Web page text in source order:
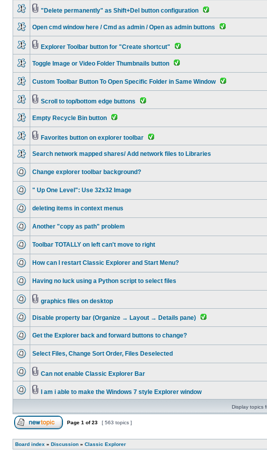
"Delete permanently" as Shift+Del button configuration
Open cmd window here / Cmd as admin / Open as admin buttons
Explorer Toolbar button for "Create shortcut"
Toggle Image or Video Folder Thumbnails button
Custom Toolbar Button To Open Specific Folder in Same Window
Scroll to top/bottom edge buttons
Empty Recycle Bin button
Favorites button on explorer toolbar
Search network mapped shares/ Add network files to Libraries
Change explorer toolbar background?
" Up One Level": Use 32x32 Image
deleting items in context menus
Another "copy as path" problem
Toolbar TOTALLY on left can't move to right
How can I restart Classic Explorer and Start Menu?
Having no luck using a Python script to select files
graphics files on desktop
Disable property bar (Organize → Layout → Details pane)
Get the Explorer back and forward buttons to change?
Select Files, Change Sort Order, Files Deselected
Can not enable Classic Explorer Bar
I am i able to make the Windows 7 style Explorer window
Display topics
Page 1 of23 [ 563 topics ]
Board index » Discussion » Classic Explorer